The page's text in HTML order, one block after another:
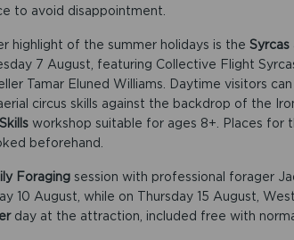
to avoid disappointment.
highlight of the summer holidays is the Syrcas
7 August, featuring Collective Flight
Tamar Eluned Williams. Daytime visitors
circus skills against the backdrop of the
workshop suitable for ages 8+. Places for
beforehand.
Foragingsession with professional forager
10 August, while on Thursday 15 August,
day at the attraction, included free with